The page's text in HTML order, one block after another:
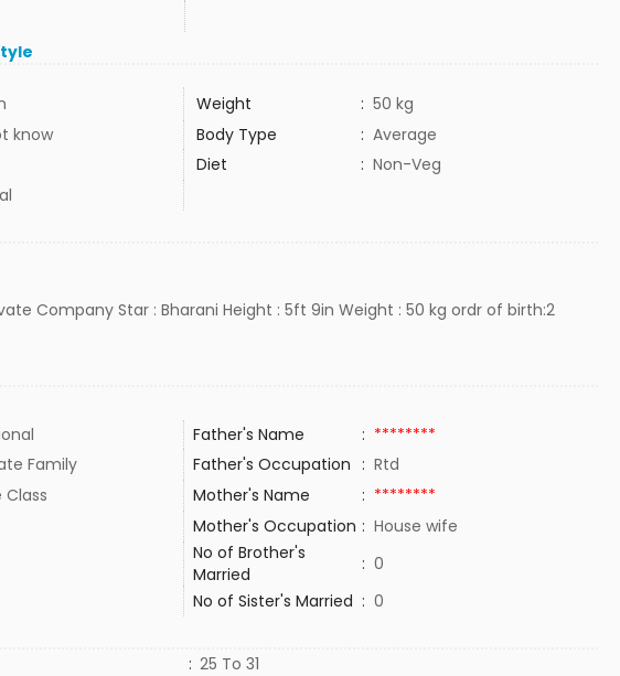
Weight : 50 kg
know Body Type : Average
Diet : Non-Veg
Company Star : Bharani Height : 5ft 9in Weight : 50 kg ordr of birth:2
Father's Name : ********
Family Father's Occupation : Rtd
Class Mother's Name : ********
Mother's Occupation : House wife
No of Brother's
Married
: 0
No of Sister's Married : 0
: 25 To 31